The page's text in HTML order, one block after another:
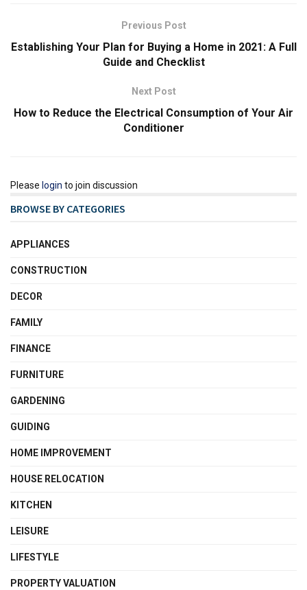
Previous Post
Establishing Your Plan for Buying a Home in 2021: A Full
Guide and Checklist
Next Post
How to Reduce the Electrical Consumption of Your Air
Conditioner
Please login to join discussion
BROWSE BY CATEGORIES
APPLIANCES
CONSTRUCTION
DECOR
FAMILY
FINANCE
FURNITURE
GARDENING
GUIDING
HOME IMPROVEMENT
HOUSE RELOCATION
KITCHEN
LEISURE
LIFESTYLE
PROPERTY VALUATION